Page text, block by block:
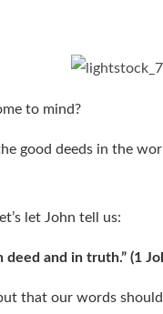
to mind?
good deeds in the
let John tell us:
and in truth.” (1
that our words